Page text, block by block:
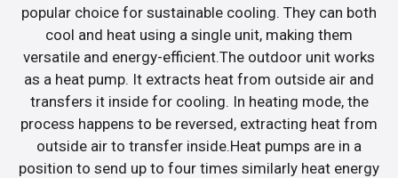
popular choice for sustainable cooling. They can both
cool and heat using a single unit, making them
versatile and energy-efficient.The outdoor unit works
as a heat pump. It extracts heat from outside air and
transfers it inside for cooling. In heating mode, the
process happens to be reversed, extracting heat from
outside air to transfer inside.Heat pumps are in a
position to send up to four times similarly heat energy